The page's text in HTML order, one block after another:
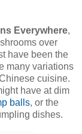
Everywhere,
over
have been the
many variations
cuisine.
have at dim
balls, or the
dishes.